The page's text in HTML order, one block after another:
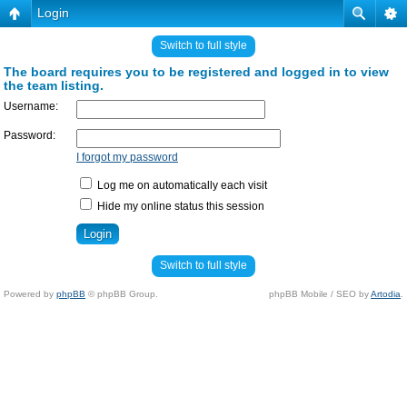
Login
Switch to full style
The board requires you to be registered and logged in to view
the team listing.
Username:
Password:
I forgot my password
Log me on automatically each visit
Hide my online status this session
Switch to full style
Powered by phpBB © phpBB Group. phpBB Mobile / SEO byArtodia